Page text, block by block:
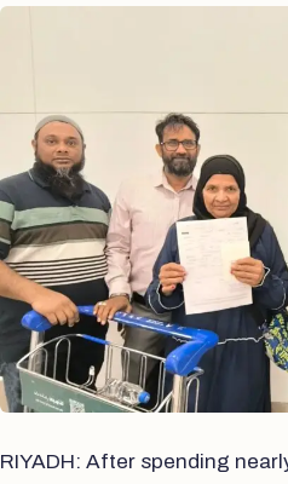
RIYADH: After spending